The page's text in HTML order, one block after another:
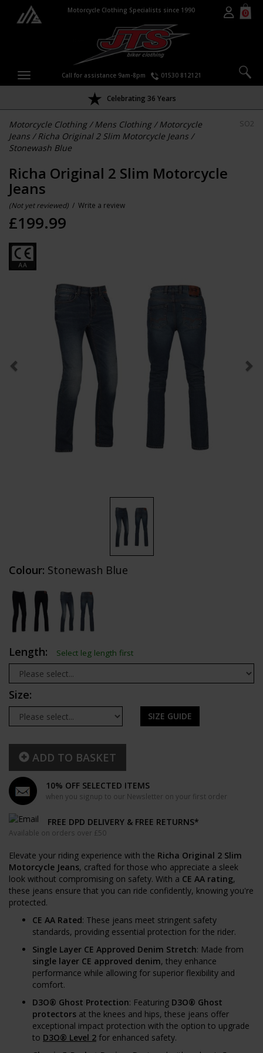
Motorcycle Clothing Specialists since 1990 0
Call for assistance 9am-8pm 01530 812121
Celebrating 36 Years
Motorcycle Clothing/Mens Clothing/Motorcycle
Jeans /Richa Original 2 Slim Motorcycle Jeans /
Stonewash Blue
SO2
Richa Original 2 Slim Motorcycle
Jeans
(Not yet reviewed) / Write a review
£199.99
Colour: Stonewash Blue
Length: Select leg length first
Size:
SIZE GUIDE
ADD TO BASKET
10% OFF SELECTED ITEMS
when you signup to our Newsletter on your first order
FREE DPD DELIVERY & FREE RETURNS*
Available on orders over £50
Elevate your riding experience with the Richa Original 2 Slim
Motorcycle Jeans, crafted for those who appreciate a sleek
look without compromising on safety. With a CE AA rating,
these jeans ensure that you can ride confidently, knowing you're
protected.
CE AA Rated: These jeans meet stringent safety
standards, providing essential protection for the rider.
Single Layer CE Approved Denim Stretch: Made from
single layer CE approved denim, they enhance
performance while allowing for superior flexibility and
comfort.
D3O® Ghost Protection: Featuring D3O® Ghost
protectors at the knees and hips, these jeans offer
exceptional impact protection with the option to upgrade
to D3O® Level 2 for enhanced safety.